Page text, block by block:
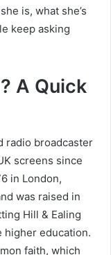
is, what she’s
keep asking
A Quick
radio broadcaster
screens since
in London,
was raised in
Hill & Ealing
higher education.
faith, which